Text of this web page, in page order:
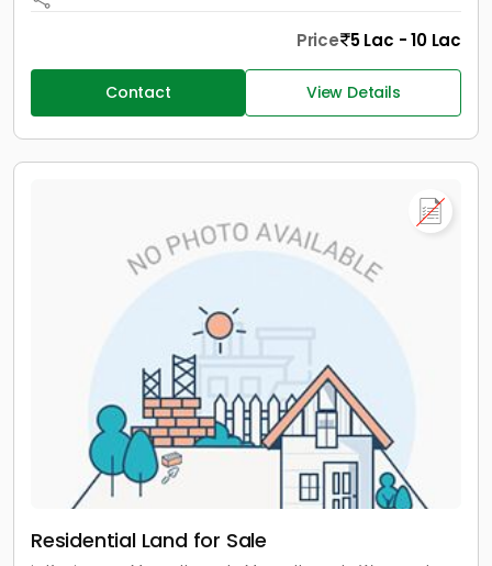
Price 5 Lac - 10 Lac
Contact View Details
Residential Land for Sale